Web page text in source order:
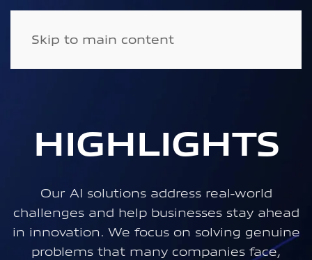
Skip to main content
HIGHLIGHTS
Our AI solutions address real-world
challenges and help businesses stay ahead
in innovation. We focus on solving genuine
problems that many companies face,